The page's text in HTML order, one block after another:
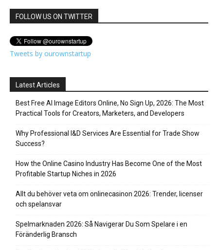
FOLLOW US ON TWITTER
Tweets by ourownstartup
Latest Articles
Best Free AI Image Editors Online, No Sign Up, 2026: The Most
Practical Tools for Creators, Marketers, and Developers
Why Professional I&D Services Are Essential for Trade Show
Success?
How the Online Casino Industry Has Become One of the Most
Profitable Startup Niches in 2026
Allt du behöver veta om onlinecasinon 2026: Trender, licenser
och spelansvar
Spelmarknaden 2026: Så Navigerar Du Som Spelare i en
Föränderlig Bransch